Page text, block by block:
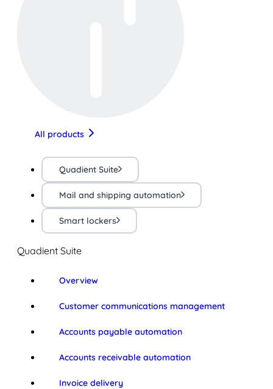
All products
Quadient Suite
Mail and shipping automation
Smart lockers
Quadient Suite
Overview
Customer communications management
Accounts payable automation
Accounts receivable automation
Invoice delivery